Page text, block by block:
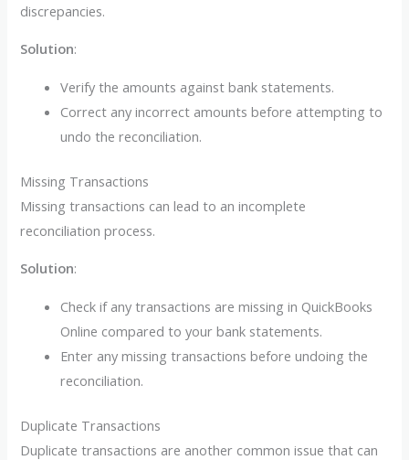
discrepancies.
Solution:
Verify the amounts against bank statements.
Correct any incorrect amounts before attempting to
undo the reconciliation.
Missing Transactions
Missing transactions can lead to an incomplete
reconciliation process.
Solution:
Check if any transactions are missing in QuickBooks
Online compared to your bank statements.
Enter any missing transactions before undoing the
reconciliation.
Duplicate Transactions
Duplicate transactions are another common issue that can